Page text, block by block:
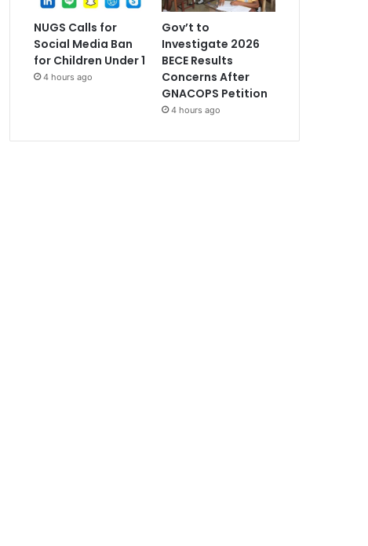
NUGS Calls for
Social Media Ban
for Children Under 1
4 hours ago
Gov’t to
Investigate 2026
BECE Results
Concerns After
GNACOPS Petition
4 hours ago